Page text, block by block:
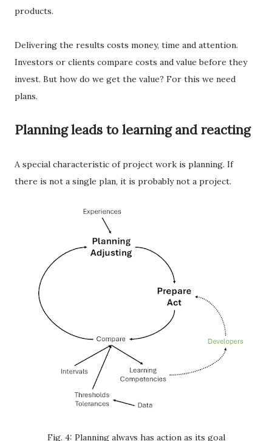
products.
Delivering the results costs money, time and attention.
Investors or clients compare costs and value before they
invest. But how do we get the value? For this we need
plans.
Planning leads to learning and reacting
A special characteristic of project work is planning. If
there is not a single plan, it is probably not a project.
Fig. 4: Planning always has action as its goal